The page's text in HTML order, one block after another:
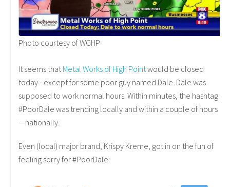
Photo courtesy of WGHP
It seems thatMetal Works of High Pointwould be closed
today - except for some poor guy named Dale. Dale was
supposed to work normal hours. Within minutes, the hashtag
#PoorDale was trending locally and within a couple of hours
—nationally.
Even (local) major brand, Krispy Kreme, got in on the fun of
feeling sorry for #PoorDale: